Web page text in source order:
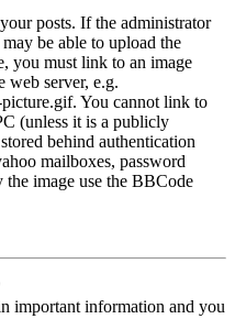
posts. If the administrator
be able to upload the
you must link to an image
web server, e.g.
You cannot link to
(unless it is a publicly
behind authentication
mailboxes, password
the image use the BBCode
important information and you